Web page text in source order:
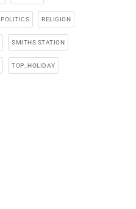
POLITICS RELIGION
SMITHS STATION
TOP_HOLIDAY